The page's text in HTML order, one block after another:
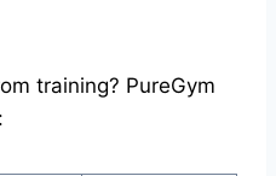
training? PureGym